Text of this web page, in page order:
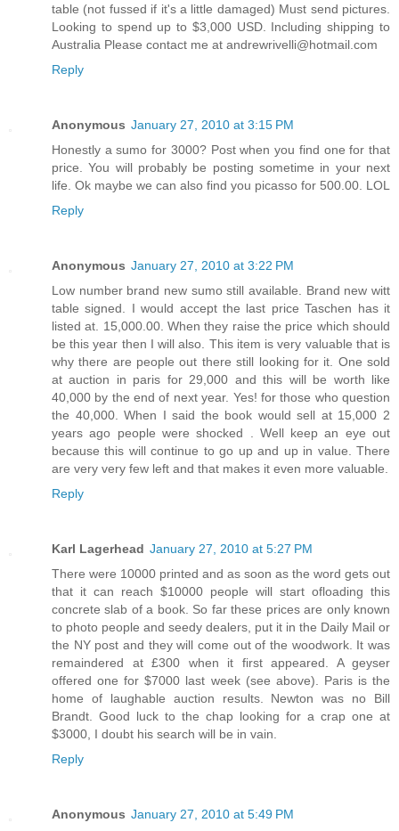
table (not fussed if it's a little damaged) Must send pictures.
Looking to spend up to $3,000 USD. Including shipping to
Australia Please contact me at andrewrivelli@hotmail.com
Reply
Anonymous January 27, 2010 at 3:15 PM
Honestly a sumo for 3000? Post when you find one for that
price. You will probably be posting sometime in your next
life. Ok maybe we can also find you picasso for 500.00. LOL
Reply
Anonymous January 27, 2010 at 3:22 PM
Low number brand new sumo still available. Brand new witt
table signed. I would accept the last price Taschen has it
listed at. 15,000.00. When they raise the price which should
be this year then I will also. This item is very valuable that is
why there are people out there still looking for it. One sold
at auction in paris for 29,000 and this will be worth like
40,000 by the end of next year. Yes! for those who question
the 40,000. When I said the book would sell at 15,000 2
years ago people were shocked . Well keep an eye out
because this will continue to go up and up in value. There
are very very few left and that makes it even more valuable.
Reply
Karl Lagerhead January 27, 2010 at 5:27 PM
There were 10000 printed and as soon as the word gets out
that it can reach $10000 people will start ofloading this
concrete slab of a book. So far these prices are only known
to photo people and seedy dealers, put it in the Daily Mail or
the NY post and they will come out of the woodwork. It was
remaindered at £300 when it first appeared. A geyser
offered one for $7000 last week (see above). Paris is the
home of laughable auction results. Newton was no Bill
Brandt. Good luck to the chap looking for a crap one at
$3000, I doubt his search will be in vain.
Reply
Anonymous January 27, 2010 at 5:49 PM